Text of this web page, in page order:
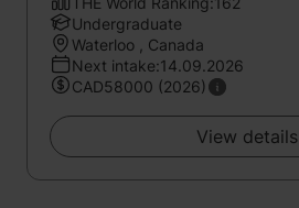
Undergraduate
Waterloo , Canada
Next intake:14.09.2026
CAD58000 (2026)
View details